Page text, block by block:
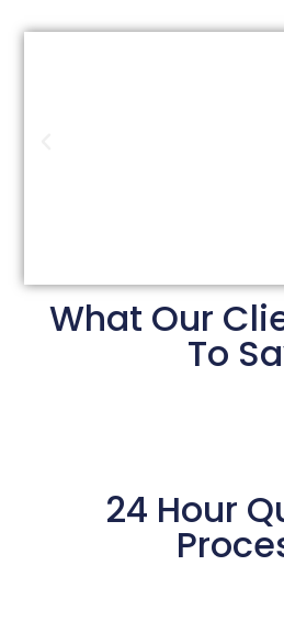
What Our
To
24 Hour